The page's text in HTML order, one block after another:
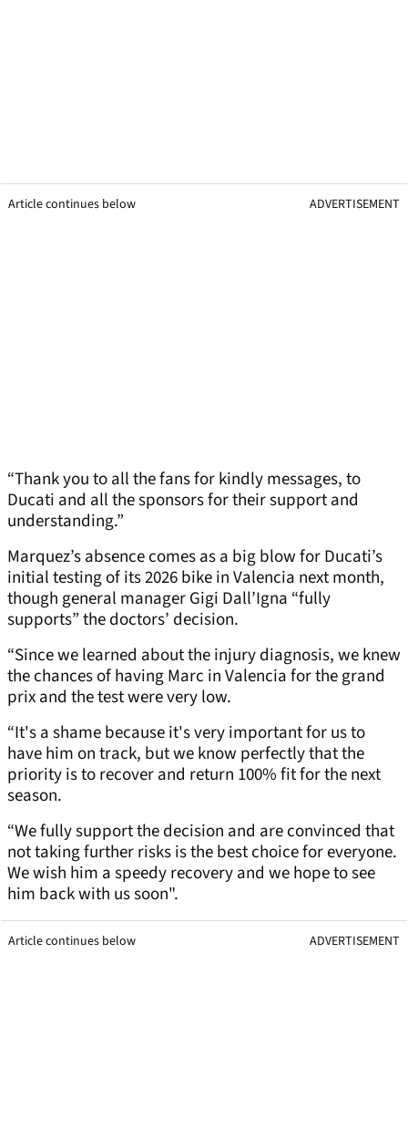
Article continues below ADVERTISEMENT
“Thank you to all the fans for kindly messages, to
Ducati and all the sponsors for their support and
understanding.”
Marquez’s absence comes as a big blow for Ducati’s
initial testing of its 2026 bike in Valencia next month,
though general manager Gigi Dall’Igna “fully
supports” the doctors’ decision.
“Since we learned about the injury diagnosis, we knew
the chances of having Marc in Valencia for the grand
prix and the test were very low.
“It's a shame because it's very important for us to
have him on track, but we know perfectly that the
priority is to recover and return 100% fit for the next
season.
“We fully support the decision and are convinced that
not taking further risks is the best choice for everyone.
We wish him a speedy recovery and we hope to see
him back with us soon".
Article continues below ADVERTISEMENT